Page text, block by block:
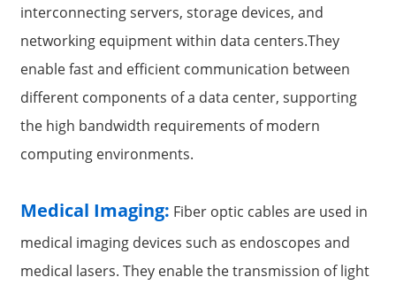
interconnecting servers, storage devices, and
networking equipment within data centers.They
enable fast and efficient communication between
different components of a data center, supporting
the high bandwidth requirements of modern
computing environments.
Medical Imaging: Fiber optic cables are used in
medical imaging devices such as endoscopes and
medical lasers. They enable the transmission of light